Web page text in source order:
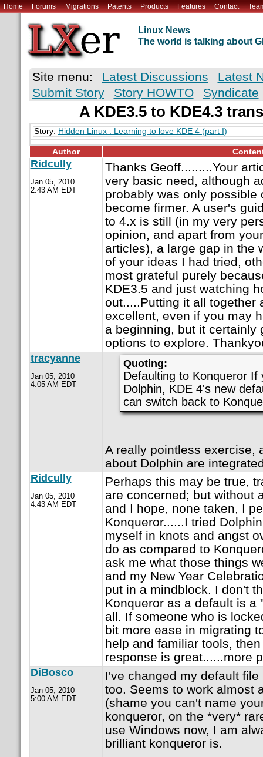
Home Forums Migrations Patents Products Features Contact
Linux News
The world is talking about
Site menu: Latest Discussions
Latest
Submit Story
Story HOWTO Syndicate
A KDE3.5 to KDE4.3
Story: Hidden Linux : Learning to love KDE 4 (part I)
Author
Ridcully
Jan 05, 2010
2:43 AM EDT
Thanks Geoff.........Your
very basic need, although
probably was only possible
become firmer. A user's
to 4.x is still (in my very
opinion, and apart from
articles), a large gap in the
of your ideas I had tried,
most grateful purely
KDE3.5 and just watching
out.....Putting it all together
excellent, even if you may
a beginning, but it certainly
options to explore.
tracyanne
Jan 05, 2010
4:05 AM EDT
Quoting:
Defaulting to Konqueror If
Dolphin, KDE 4's new
can switch back to
A really pointless exercise,
about Dolphin are
Ridcully
Jan 05, 2010
4:43 AM EDT
Perhaps this may be true,
are concerned; but without
and I hope, none taken, I
Konqueror......I tried
myself in knots and angst
do as compared to
ask me what those things
and my New Year
put in a mindblock. I don't
Konqueror as a default is a
all. If someone who is
bit more ease in migrating
help and familiar tools,
response is great......more
DiBosco
Jan 05, 2010
5:00 AM EDT
I've changed my default
too. Seems to work almost
(shame you can't name
konqueror, on the *very*
use Windows now, I am
brilliant konqueror is.